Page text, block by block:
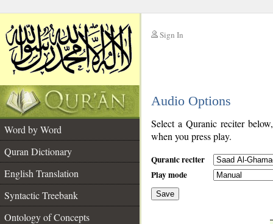
Sign In
Audio Options
Word by Word
Quran Dictionary
English Translation
Syntactic Treebank
Ontology of Concepts
Select a Quranic reciter
when you press play.
Quranic reciter
Play mode
Save